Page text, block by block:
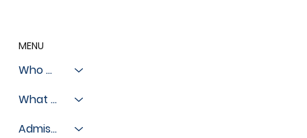
MENU
Who We Are
What We Do
Admissions